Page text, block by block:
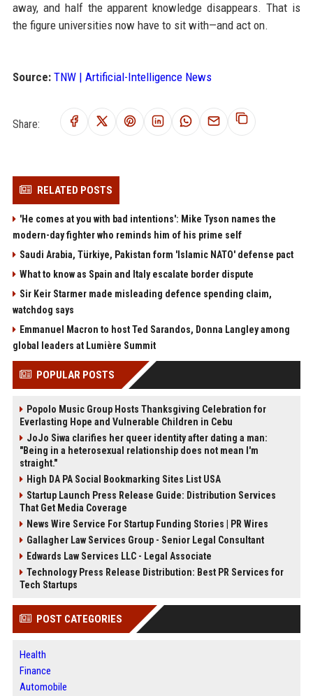
away, and half the apparent knowledge disappears. That is
the figure universities now have to sit with—and act on.
Source: TNW | Artificial-Intelligence News
Share:
RELATED POSTS
'He comes at you with bad intentions': Mike Tyson names the
modern-day fighter who reminds him of his prime self
Saudi Arabia, Türkiye, Pakistan form 'Islamic NATO' defense pact
What to know as Spain and Italy escalate border dispute
Sir Keir Starmer made misleading defence spending claim,
watchdog says
Emmanuel Macron to host Ted Sarandos, Donna Langley among
global leaders at Lumière Summit
POPULAR POSTS
Popolo Music Group Hosts Thanksgiving Celebration for
Everlasting Hope and Vulnerable Children in Cebu
JoJo Siwa clarifies her queer identity after dating a man:
"Being in a heterosexual relationship does not mean I'm
straight."
High DA PA Social Bookmarking Sites List USA
Startup Launch Press Release Guide: Distribution Services
That Get Media Coverage
News Wire Service For Startup Funding Stories | PR Wires
Gallagher Law Services Group - Senior Legal Consultant
Edwards Law Services LLC - Legal Associate
Technology Press Release Distribution: Best PR Services for
Tech Startups
POST CATEGORIES
Health
Finance
Automobile